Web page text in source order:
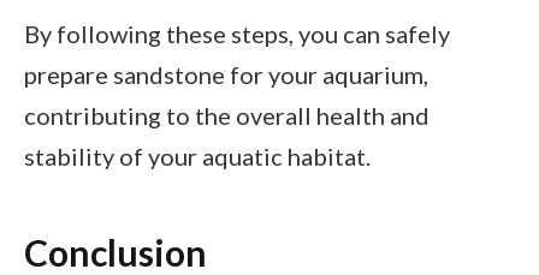
By following these steps, you can safely
prepare sandstone for your aquarium,
contributing to the overall health and
stability of your aquatic habitat.
Conclusion